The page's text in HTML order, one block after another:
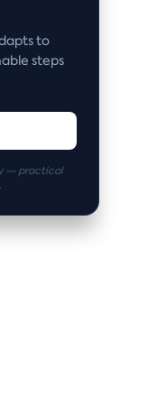
to
steps
— practical